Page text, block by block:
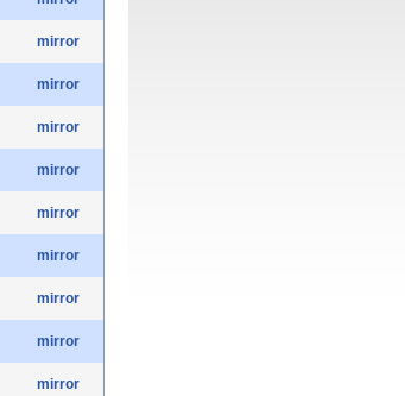
mirror
mirror
mirror
mirror
mirror
mirror
mirror
mirror
mirror